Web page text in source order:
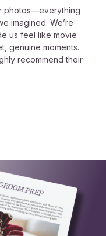
photos—everything
imagined. We’re
us feel like movie
genuine moments.
recommend their